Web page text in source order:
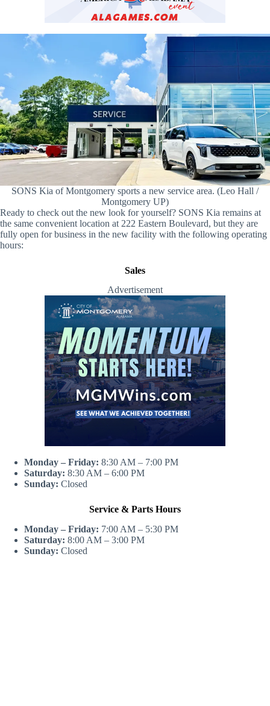
SONS Kia of Montgomery sports a new service area. (Leo Hall /
Montgomery UP)
Ready to check out the new look for yourself? SONS Kia remains at
the same convenient location at 222 Eastern Boulevard, but they are
fully open for business in the new facility with the following operating
hours:
Sales
Advertisement
Monday – Friday: 8:30 AM – 7:00 PM
Saturday: 8:30 AM – 6:00 PM
Sunday: Closed
Service & Parts Hours
Monday – Friday: 7:00 AM – 5:30 PM
Saturday: 8:00 AM – 3:00 PM
Sunday: Closed